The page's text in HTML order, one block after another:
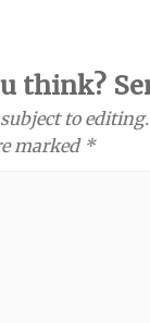
think?
to
marked *